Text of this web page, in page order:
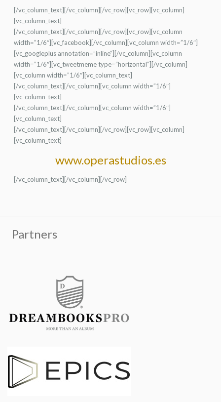
[/vc_column_text][/vc_column][/vc_row][vc_row][vc_column]
[vc_column_text]
[/vc_column_text][/vc_column][/vc_row][vc_row][vc_column
width=”1/6″][vc_facebook][/vc_column][vc_column width=”1/6″]
[vc_googleplus annotation=”inline”][/vc_column][vc_column
width=”1/6″][vc_tweetmeme type=”horizontal”][/vc_column]
[vc_column width=”1/6″][vc_column_text]
[/vc_column_text][/vc_column][vc_column width=”1/6″]
[vc_column_text]
[/vc_column_text][/vc_column][vc_column width=”1/6″]
[vc_column_text]
[/vc_column_text][/vc_column][/vc_row][vc_row][vc_column]
[vc_column_text]
www.operastudios.es
[/vc_column_text][/vc_column][/vc_row]